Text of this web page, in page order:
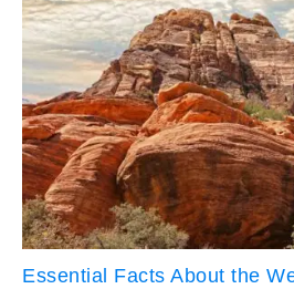
Essential Facts About the